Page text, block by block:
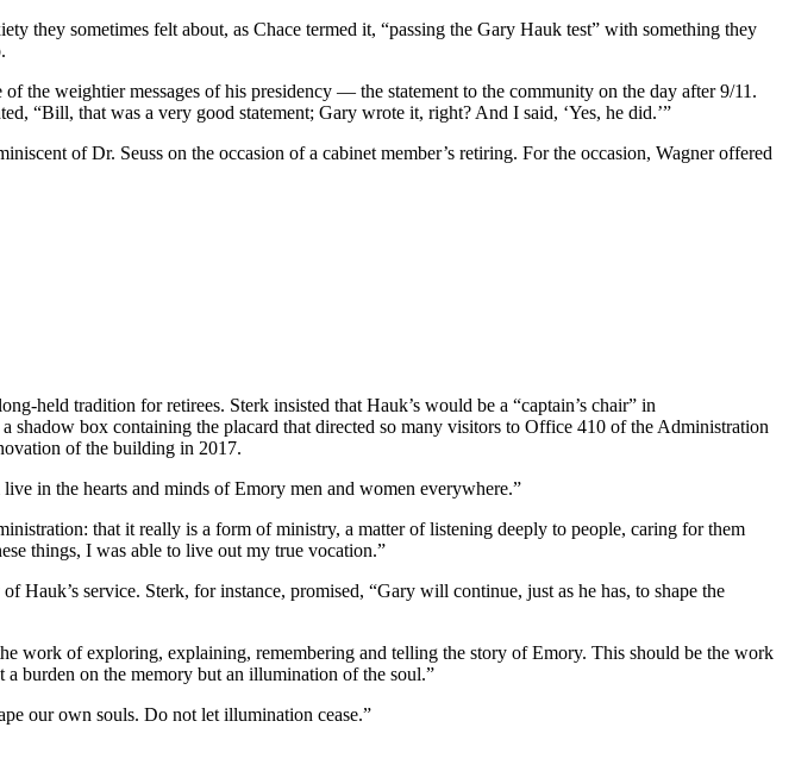
they sometimes felt about, as Chace termed it, “passing the Gary Hauk test” with something they
the weightier messages of his presidency — the statement to the community on the day after 9/11.
“Bill, that was a very good statement; Gary wrote it, right? And I said, ‘Yes, he did.’”
of Dr. Seuss on the occasion of a cabinet member’s retiring. For the occasion, Wagner offered
held tradition for retirees. Sterk insisted that Hauk’s would be a “captain’s chair” in
shadow box containing the placard that directed so many visitors to Office 410 of the Administration
of the building in 2017.
in the hearts and minds of Emory men and women everywhere.”
that it really is a form of ministry, a matter of listening deeply to people, caring for them
things, I was able to live out my true vocation.”
service. Sterk, for instance, promised, “Gary will continue, just as he has, to shape the
work of exploring, explaining, remembering and telling the story of Emory. This should be the work
burden on the memory but an illumination of the soul.”
our own souls. Do not let illumination cease.”